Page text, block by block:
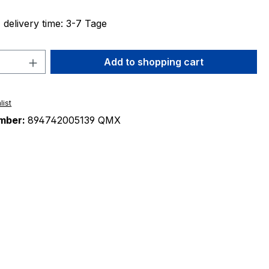
delivery time: 3-7 Tage
Quantity: Enter the desired amount
Add to shopping cart
894742005139 QMX